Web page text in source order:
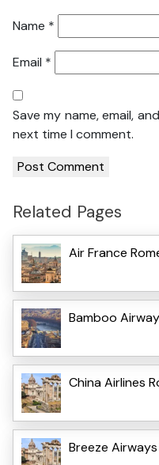
Name *
Email *
Save my name, email,
next time I comment.
Related Pages
Air France
Bamboo
China Airlines
Breeze